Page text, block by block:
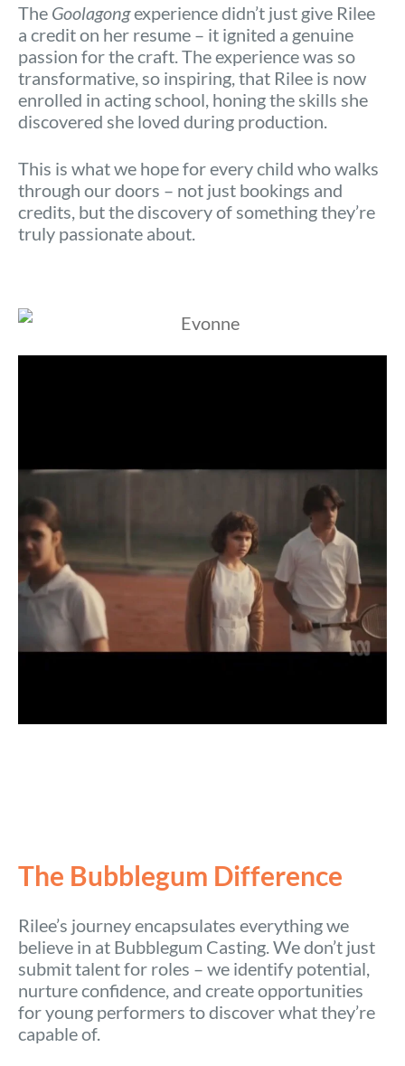
The Goolagongexperience didn’t just give Rilee
a credit on her resume – it ignited a genuine
passion for the craft. The experience was so
transformative, so inspiring, that Rilee is now
enrolled in acting school, honing the skills she
discovered she loved during production.
This is what we hope for every child who walks
through our doors – not just bookings and
credits, but the discovery of something they’re
truly passionate about.
The Bubblegum Difference
Rilee’s journey encapsulates everything we
believe in at Bubblegum Casting. We don’t just
submit talent for roles – we identify potential,
nurture confidence, and create opportunities
for young performers to discover what they’re
capable of.